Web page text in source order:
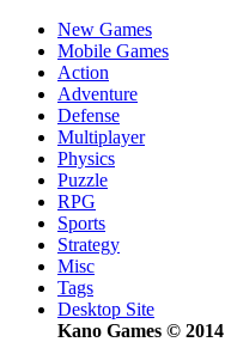
New Games
Mobile Games
Action
Adventure
Defense
Multiplayer
Physics
Puzzle
RPG
Sports
Strategy
Misc
Tags
Desktop Site
Kano Games © 2014